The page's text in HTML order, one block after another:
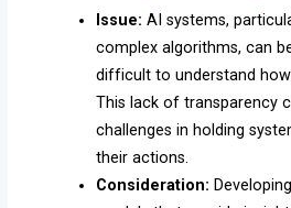
Issue: AI systems,
complex algorithms, can
difficult to understand
This lack of transparency
challenges in holding
their actions.
Consideration: